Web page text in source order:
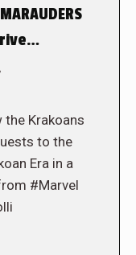
Krakoans
to the
Era in a
#Marvel